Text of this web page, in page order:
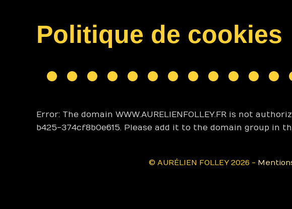
Politique de cookies
Error: The domain WWW.AURELIENFOLLEY.FR is not
b425-374cf8b0e615. Please add it to the domain group in
© AURÉLIEN FOLLEY 2026 -